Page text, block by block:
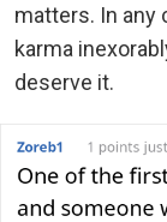
matters. In any
karma
deserve it.